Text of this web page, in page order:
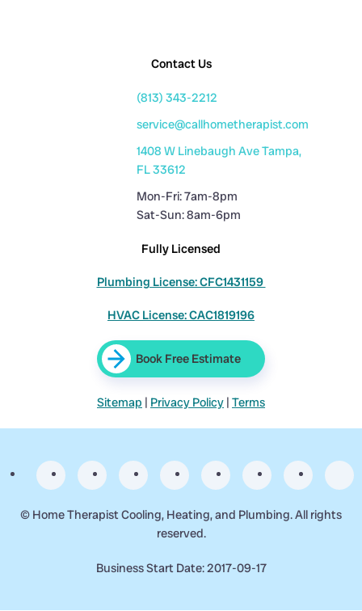
Contact Us
(813) 343-2212
service@callhometherapist.com
1408 W Linebaugh Ave Tampa,
FL 33612
Mon-Fri: 7am-8pm
Sat-Sun: 8am-6pm
Fully Licensed
Plumbing License: CFC1431159
HVAC License: CAC1819196
Book Free Estimate
Sitemap | Privacy Policy | Terms
© Home Therapist Cooling, Heating, and Plumbing. All rights
reserved.
Business Start Date: 2017-09-17